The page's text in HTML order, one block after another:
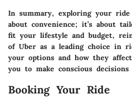
In summary, exploring your ride
about convenience; it’s about
fit your lifestyle and budget,
of Uber as a leading choice in
your options and how they
you to make conscious
Booking Your Ride